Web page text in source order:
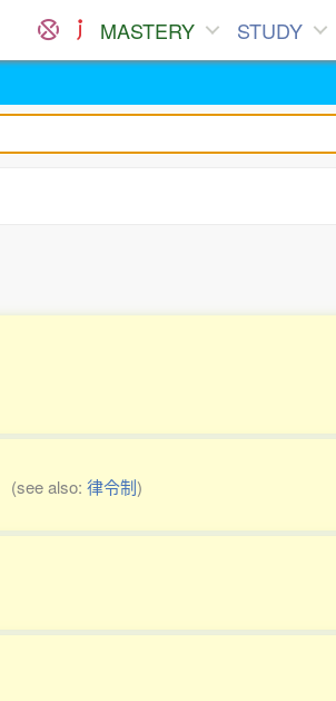
MASTERY STUDY
(see also: 律令制)